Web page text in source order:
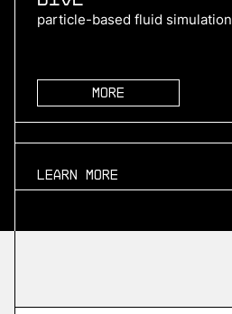
particle-based fluid simulation
More
renewable natural gas
Learn more